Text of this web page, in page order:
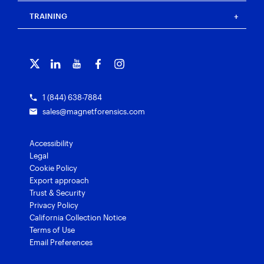
Magnet Outrider
Magnet Verify
Blog
Grants for law enforcement
Customer portal
Contact us
TRAINING
1 (844) 638-7884
sales@magnetforensics.com
Accessibility
Legal
Cookie Policy
Export approach
Trust & Security
Privacy Policy
California Collection Notice
Terms of Use
Email Preferences